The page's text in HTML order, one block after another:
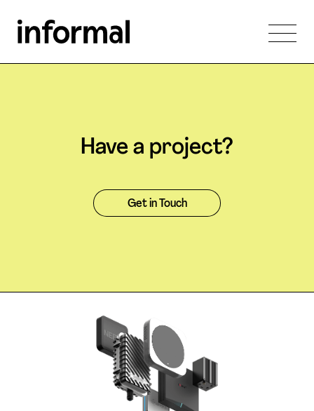
Have a project?
Get in Touch